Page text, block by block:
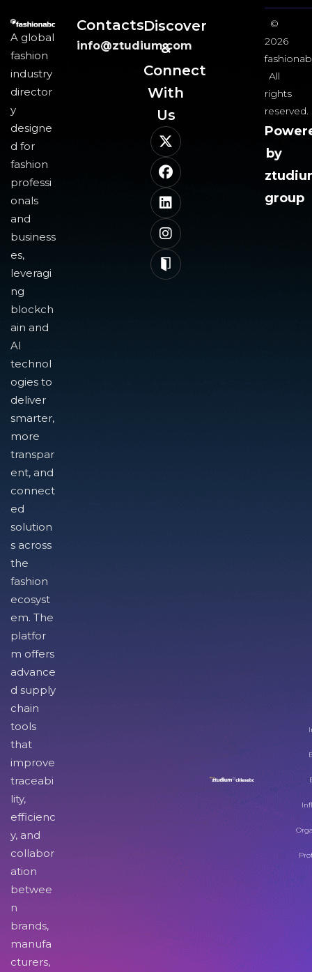
A global
fashion
industry
director
y
designe
d for
fashion
professi
onals
and
business
es,
leveragi
ng
blockch
ain and
AI
technol
ogies to
deliver
smarter,
more
transpar
ent, and
connect
ed
solution
s across
the
fashion
ecosyst
em. The
platfor
m offers
advance
d supply
chain
tools
that
improve
traceabi
lity,
efficienc
y, and
collabor
ation
betwee
n
brands,
manufa
cturers,
Contacts
info@ztudium.com
Discover
&
Connect
With
Us​
©
2026
All
rights
reserved.
by
group